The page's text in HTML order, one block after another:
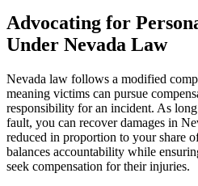
Advocating for
Under Nevada Law
Nevada law follows a modified
meaning victims can pursue
responsibility for an incident. As
fault, you can recover damages in
reduced in proportion to your share
balances accountability while
seek compensation for their injuries.